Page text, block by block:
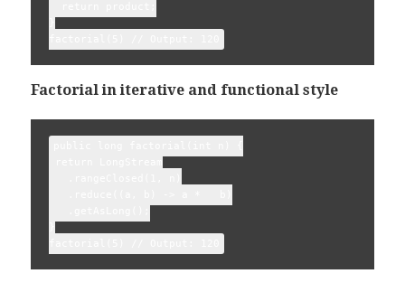
Factorial in iterative and functional style